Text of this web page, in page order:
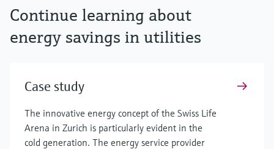
Continue learning about
energy savings in utilities
Case study
The innovative energy concept of the Swiss Life
Arena in Zurich is particularly evident in the
cold generation. The energy service provider